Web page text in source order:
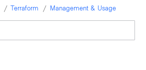
Terraform Management & Usage